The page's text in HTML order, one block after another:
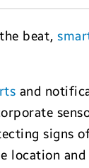
beat,
and
signs
location